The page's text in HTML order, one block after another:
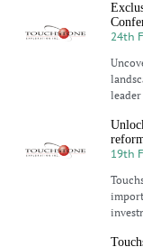
24th
leader
19th